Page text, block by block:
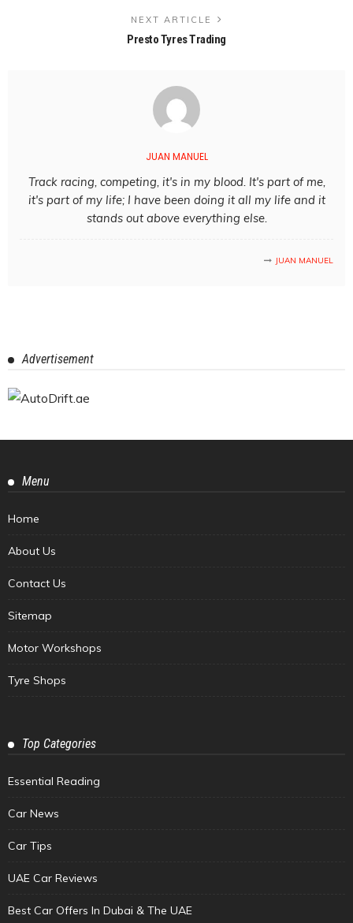
NEXT ARTICLE
Presto Tyres Trading
JUAN MANUEL
Track racing, competing, it's in my blood. It's part of me,
it's part of my life; I have been doing it all my life and it
stands out above everything else.
JUAN MANUEL
Advertisement
Menu
Home
About Us
Contact Us
Sitemap
Motor Workshops
Tyre Shops
Top Categories
Essential Reading
Car News
Car Tips
UAE Car Reviews
Best Car Offers In Dubai & The UAE